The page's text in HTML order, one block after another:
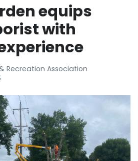
equips
with
Recreation Association